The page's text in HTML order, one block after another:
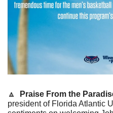
🔼 Praise From the
president of Florida Atlantic